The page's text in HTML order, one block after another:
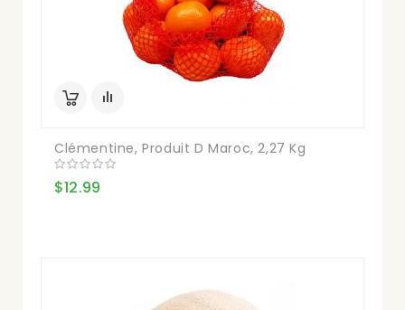
Clémentine, Produit D Maroc, 2,27 Kg
$12.99